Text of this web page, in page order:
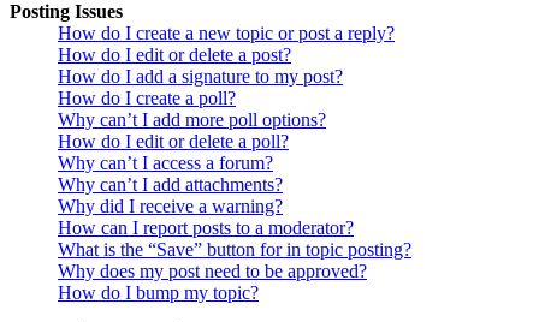
Posting Issues
How do I create a new topic or post a reply?
How do I edit or delete a post?
How do I add a signature to my post?
How do I create a poll?
Why can’t I add more poll options?
How do I edit or delete a poll?
Why can’t I access a forum?
Why can’t I add attachments?
Why did I receive a warning?
How can I report posts to a moderator?
What is the “Save” button for in topic posting?
Why does my post need to be approved?
How do I bump my topic?